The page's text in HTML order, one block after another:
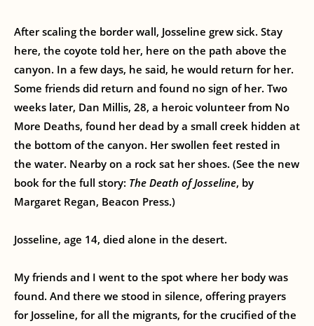
After scaling the border wall, Josseline grew sick. Stay
here, the coyote told her, here on the path above the
canyon. In a few days, he said, he would return for her.
Some friends did return and found no sign of her. Two
weeks later, Dan Millis, 28, a heroic volunteer from No
More Deaths, found her dead by a small creek hidden at
the bottom of the canyon. Her swollen feet rested in
the water. Nearby on a rock sat her shoes. (See the new
book for the full story: The Death of Josseline, by
Margaret Regan, Beacon Press.)
Josseline, age 14, died alone in the desert.
My friends and I went to the spot where her body was
found. And there we stood in silence, offering prayers
for Josseline, for all the migrants, for the crucified of the